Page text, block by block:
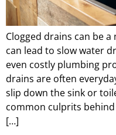
Clogged drains can be
can lead to slow water
even costly plumbing
drains are often
slip down the sink or
common culprits
[…]